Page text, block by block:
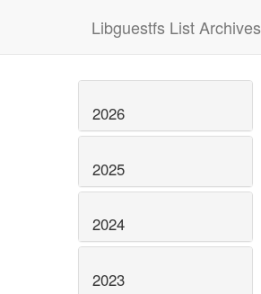
Libguestfs List Archives
2026
2025
2024
2023